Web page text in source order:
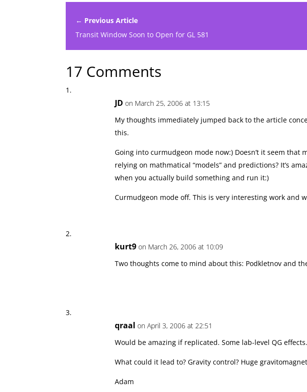
← Previous Article
Transit Window Soon to Open for GL 581
17 Comments
JD on March 25, 2006 at 13:15
My thoughts immediately jumped back to the article
this.
Going into curmudgeon mode now:) Doesn’t it seem that
relying on mathmatical “models” and predictions? It’s
when you actually build something and run it:)
Curmudgeon mode off. This is very interesting work and
kurt9 on March 26, 2006 at 10:09
Two thoughts come to mind about this: Podkletnov and
qraal on April 3, 2006 at 22:51
Would be amazing if replicated. Some lab-level QG effects.
What could it lead to? Gravity control? Huge
Adam